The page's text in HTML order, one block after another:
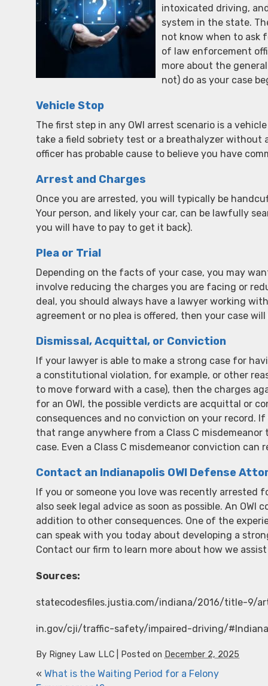
intoxicated driving,
system in the state.
not know when to ask
of law enforcement
more about the
not) do as your case
Vehicle Stop
The first step in any OWI arrest scenario is a
take a field sobriety test or a breathalyzer without
officer has probable cause to believe you have
Arrest and Charges
Once you are arrested, you will typically be
Your person, and likely your car, can be lawfully
you will have to pay to get it back).
Plea or Trial
Depending on the facts of your case, you may
involve reducing the charges you are facing or
deal, you should always have a lawyer working
agreement or no plea is offered, then your case
Dismissal, Acquittal, or Conviction
If your lawyer is able to make a strong case for
a constitutional violation, for example, or other
to move forward with a case), then the charges
for an OWI, the possible verdicts are acquittal or
consequences and no conviction on your record.
that range anywhere from a Class C
case. Even a Class C misdemeanor conviction
Contact an Indianapolis OWI Defense
If you or someone you love was recently arrested
also seek legal advice as soon as possible. An
addition to other consequences. One of the
can speak with you today about developing a
Contact our firm to learn more about how we
Sources:
statecodesfiles.justia.com/indiana/2016/title-9/
in.gov/cji/traffic-safety/impaired-driving/
By Rigney Law LLC Posted on December 2, 2025
« What is the Waiting Period for a Felony